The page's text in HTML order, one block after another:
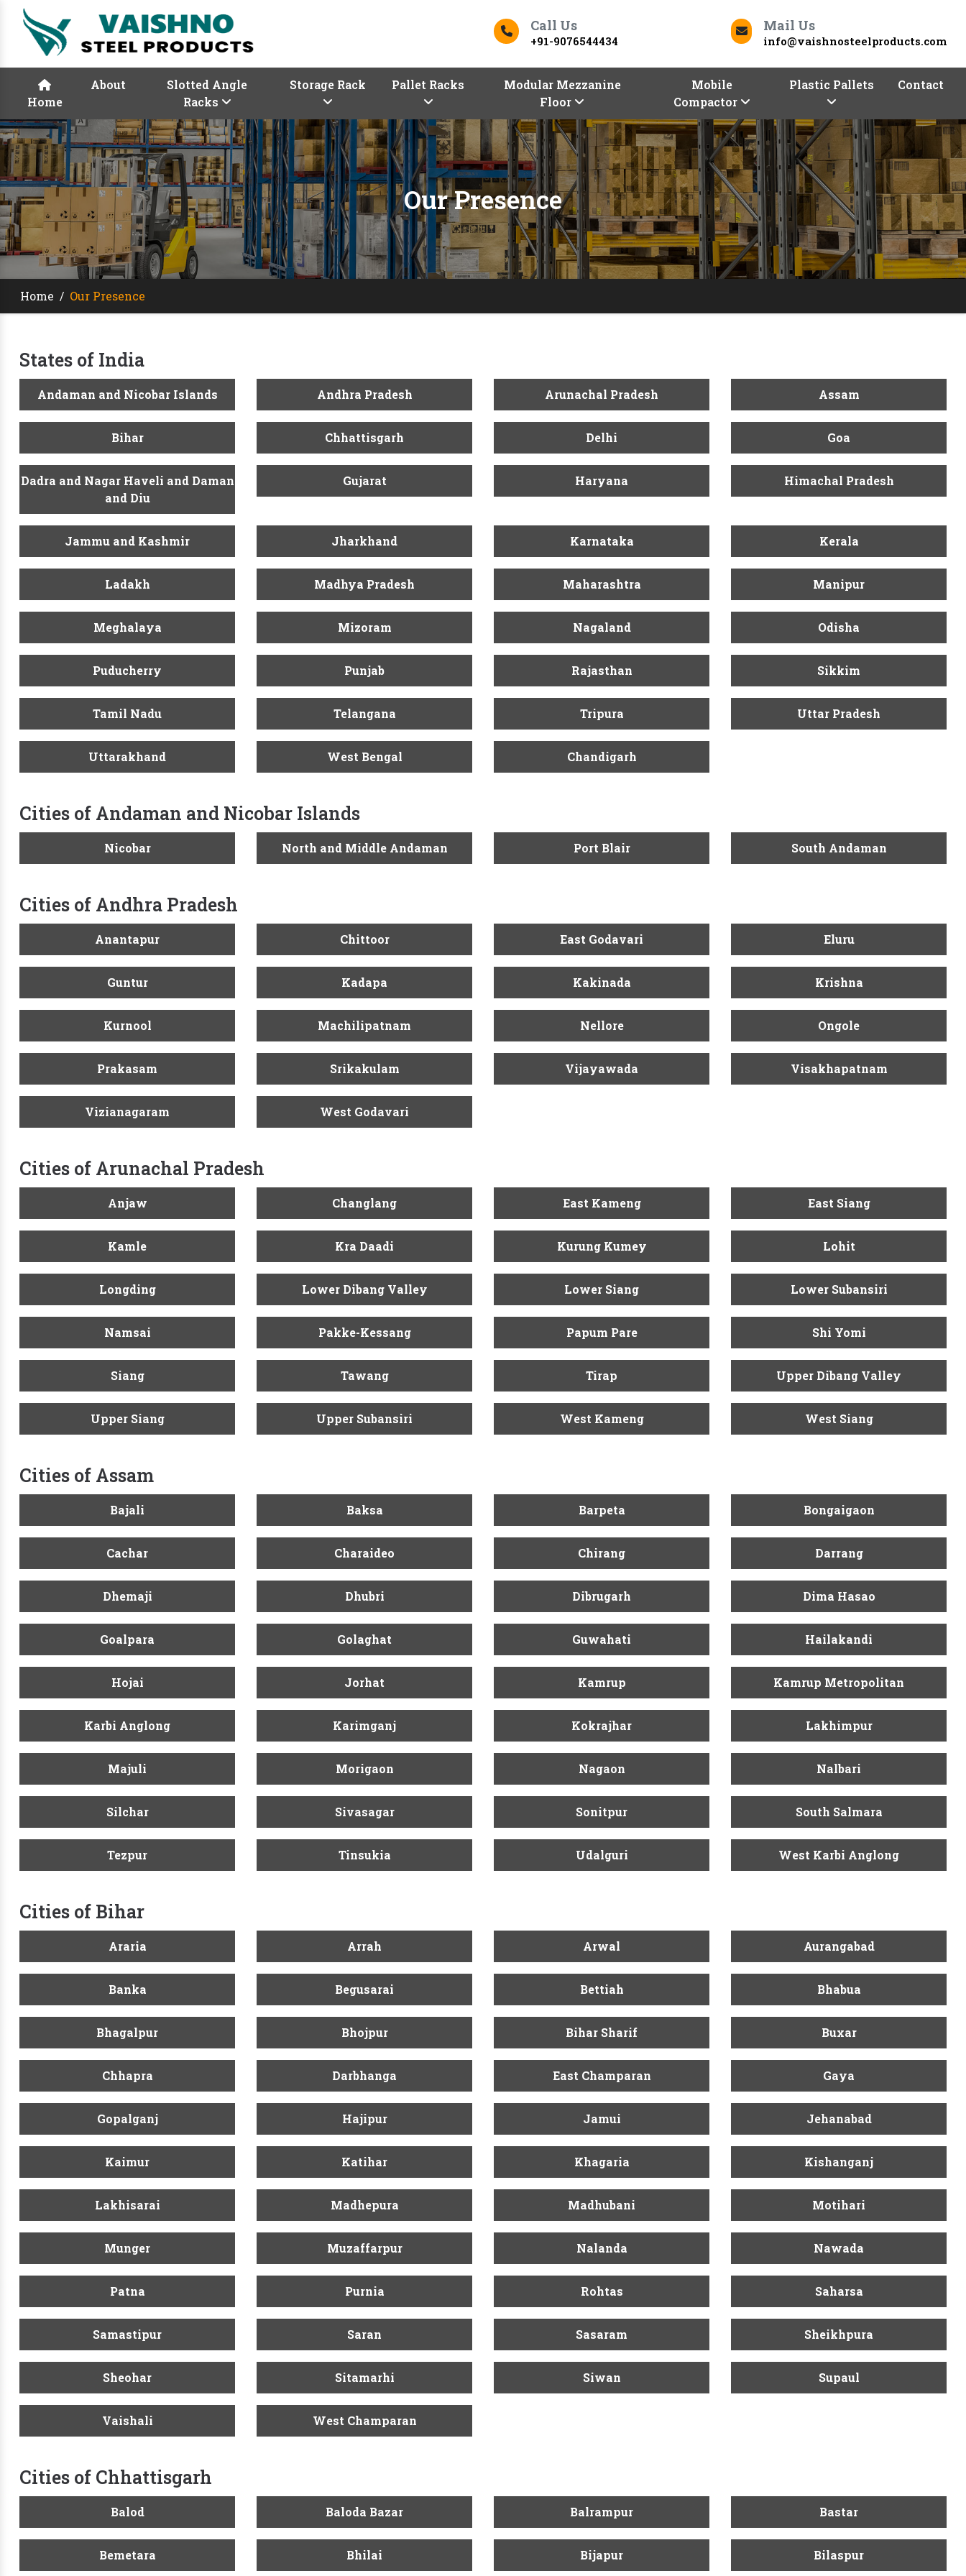
Call Us
+91-9076544434
Mail Us
info@vaishnosteelproducts.com
Home
About
Slotted Angle
Racks
Storage Rack Pallet Racks
Modular Mezzanine
Floor
Mobile
Compactor
Plastic Pallets Contact
Our Presence
Home / Our Presence
States of India
Andaman and Nicobar Islands Andhra Pradesh Arunachal Pradesh Assam
Bihar Chhattisgarh Delhi Goa
Dadra and Nagar Haveli and Daman
and Diu
Gujarat Haryana Himachal Pradesh
Jammu and Kashmir Jharkhand Karnataka Kerala
Ladakh Madhya Pradesh Maharashtra Manipur
Meghalaya Mizoram Nagaland Odisha
Puducherry Punjab Rajasthan Sikkim
Tamil Nadu Telangana Tripura Uttar Pradesh
Uttarakhand West Bengal Chandigarh
Cities of Andaman and Nicobar Islands
Nicobar North and Middle Andaman Port Blair South Andaman
Cities of Andhra Pradesh
Anantapur Chittoor East Godavari Eluru
Guntur Kadapa Kakinada Krishna
Kurnool Machilipatnam Nellore Ongole
Prakasam Srikakulam Vijayawada Visakhapatnam
Vizianagaram West Godavari
Cities of Arunachal Pradesh
Anjaw Changlang East Kameng East Siang
Kamle Kra Daadi Kurung Kumey Lohit
Longding Lower Dibang Valley Lower Siang Lower Subansiri
Namsai Pakke-Kessang Papum Pare Shi Yomi
Siang Tawang Tirap Upper Dibang Valley
Upper Siang Upper Subansiri West Kameng West Siang
Cities of Assam
Bajali Baksa Barpeta Bongaigaon
Cachar Charaideo Chirang Darrang
Dhemaji Dhubri Dibrugarh Dima Hasao
Goalpara Golaghat Guwahati Hailakandi
Hojai Jorhat Kamrup Kamrup Metropolitan
Karbi Anglong Karimganj Kokrajhar Lakhimpur
Majuli Morigaon Nagaon Nalbari
Silchar Sivasagar Sonitpur South Salmara
Tezpur Tinsukia Udalguri West Karbi Anglong
Cities of Bihar
Araria Arrah Arwal Aurangabad
Banka Begusarai Bettiah Bhabua
Bhagalpur Bhojpur Bihar Sharif Buxar
Chhapra Darbhanga East Champaran Gaya
Gopalganj Hajipur Jamui Jehanabad
Kaimur Katihar Khagaria Kishanganj
Lakhisarai Madhepura Madhubani Motihari
Munger Muzaffarpur Nalanda Nawada
Patna Purnia Rohtas Saharsa
Samastipur Saran Sasaram Sheikhpura
Sheohar Sitamarhi Siwan Supaul
Vaishali West Champaran
Cities of Chhattisgarh
Balod Baloda Bazar Balrampur Bastar
Bemetara Bhilai Bijapur Bilaspur